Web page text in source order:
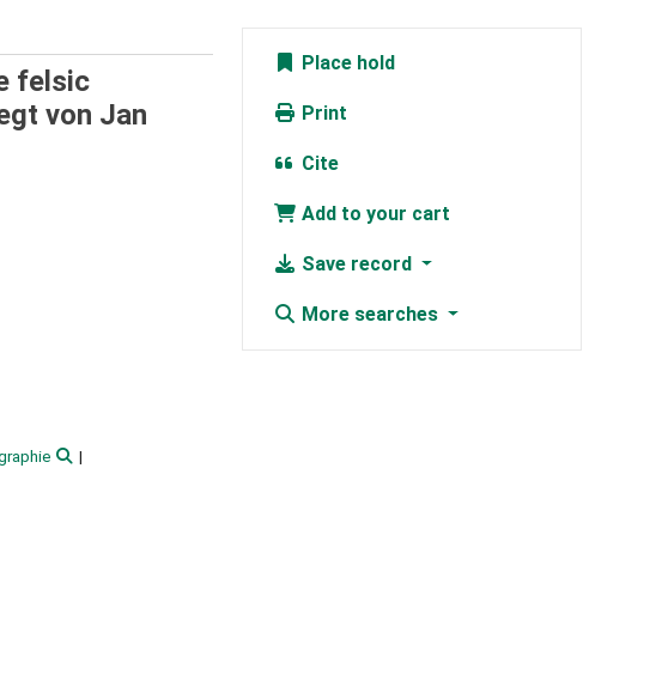
felsic
von Jan
Place hold
Print
Cite
Add to your cart
Save record
More searches